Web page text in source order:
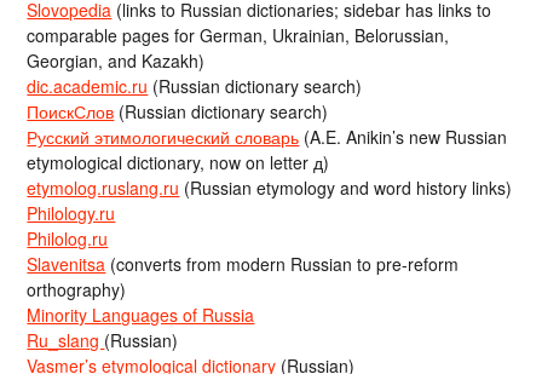
Slovopedia (links to Russian dictionaries; sidebar has links to
comparable pages for German, Ukrainian, Belorussian,
Georgian, and Kazakh)
dic.academic.ru (Russian dictionary search)
ПоискСлов (Russian dictionary search)
Русский этимологический словарь (A.E. Anikin’s new Russian
etymological dictionary, now on letter д)
etymolog.ruslang.ru (Russian etymology and word history links)
Philology.ru
Philolog.ru
Slavenitsa (converts from modern Russian to pre-reform
orthography)
Minority Languages of Russia
Ru_slang (Russian)
Vasmer’s etymological dictionary (Russian)